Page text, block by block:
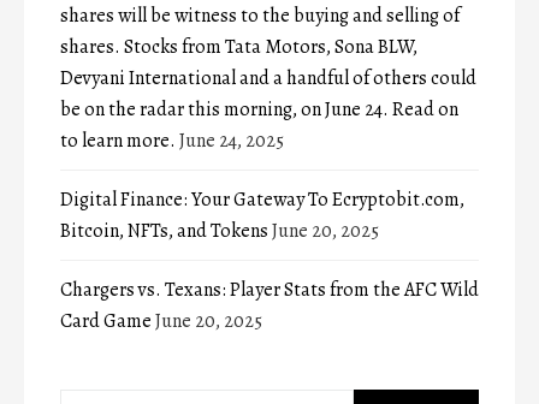
shares will be witness to the buying and selling of
shares. Stocks from Tata Motors, Sona BLW,
Devyani International and a handful of others could
be on the radar this morning, on June 24. Read on
to learn more. June 24, 2025
Digital Finance: Your Gateway To Ecryptobit.com,
Bitcoin, NFTs, and TokensJune 20, 2025
Chargers vs. Texans: Player Stats from the AFC Wild
Card GameJune 20, 2025